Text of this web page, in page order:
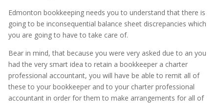
Edmonton bookkeeping needs you to understand that there is
going to be inconsequential balance sheet discrepancies which
you are going to have to take care of.
Bear in mind, that because you were very asked due to an you
had the very smart idea to retain a bookkeeper a charter
professional accountant, you will have be able to remit all of
these to your bookkeeper and to your charter professional
accountant in order for them to make arrangements for all of